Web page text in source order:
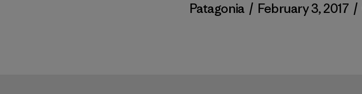
Patagonia / February 3, 2017 /